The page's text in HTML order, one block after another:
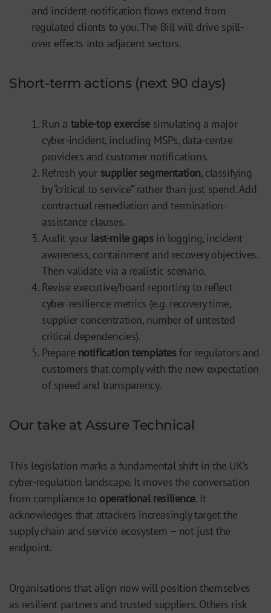
and incident-notification flows extend from
regulated clients to you. The Bill will drive spill-
over effects into adjacent sectors.
Short-term actions (next 90 days)
Run a table-top exercise simulating a major
cyber-incident, including MSPs, data-centre
providers and customer notifications.
Refresh your supplier segmentation, classifying
by “critical to service” rather than just spend. Add
contractual remediation and termination-
assistance clauses.
Audit your last-mile gapsin logging, incident
awareness, containment and recovery objectives.
Then validate via a realistic scenario.
Revise executive/board reporting to reflect
cyber-resilience metrics (e.g. recovery time,
supplier concentration, number of untested
critical dependencies).
Prepare notification templatesfor regulators and
customers that comply with the new expectation
of speed and transparency.
Our take at Assure Technical
This legislation marks a fundamental shift in the UK’s
cyber-regulation landscape. It moves the conversation
from compliance to operational resilience. It
acknowledges that attackers increasingly target the
supply chain and service ecosystem – not just the
endpoint.
Organisations that align now will position themselves
as resilient partners and trusted suppliers. Others risk